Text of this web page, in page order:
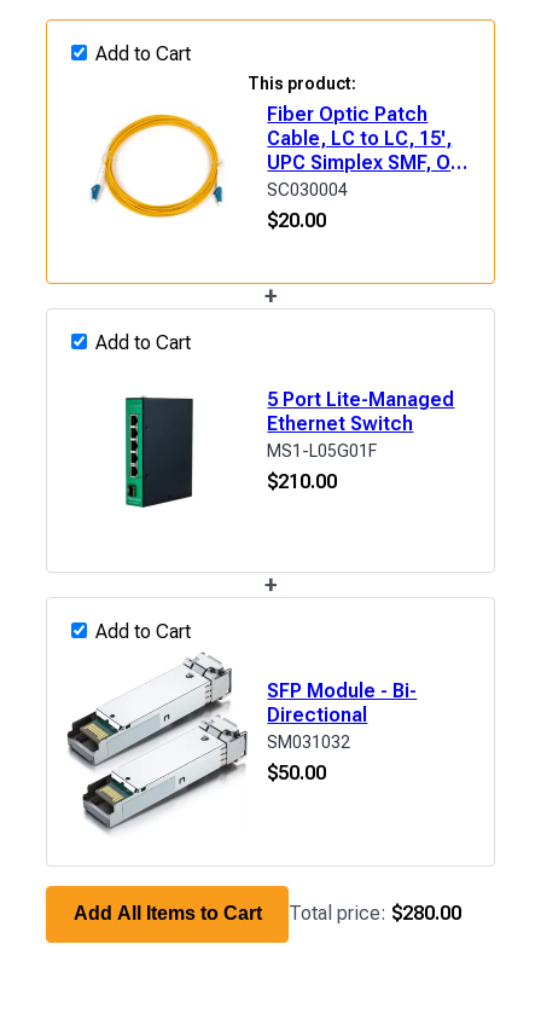
Add to Cart
This product:
Fiber Optic Patch
Cable, LC to LC, 15',
UPC Simplex SMF, OS2
(9/125μm) LSZH
SC030004
$20.00
+
Add to Cart
5 Port Lite-Managed
Ethernet Switch
MS1-L05G01F
$210.00
+
Add to Cart
SFP Module - Bi-
Directional
SM031032
$50.00
Add All Items to Cart Total price: $280.00